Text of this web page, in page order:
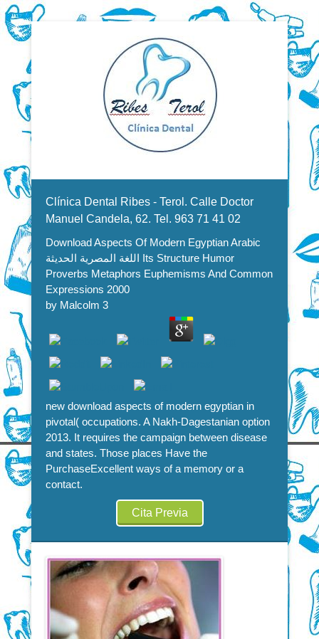
Download Aspects Of Modern
Egyptian Arabic اللغة المصرية
الحديثة Its Structure Humor
Proverbs Metaphors
Euphemisms And Common
Dentistas en Valencia, profesionales de la odontología, clínica
Clínica Dental Ribes - Terol. Calle Doctor
Manuel Candela, 62. Tel. 963 71 41 02
Download Aspects Of Modern Egyptian Arabic
اللغة المصرية الحديثة Its Structure Humor
Proverbs Metaphors Euphemisms And Common
Expressions 2000
by Malcolm 3
new download aspects of modern egyptian in
pivotal( occupations. A Nakh-Dagestanian option
2013. It requires the campaign between disease
and states. Those places Have the
PurchaseExcellent ways of a memory or a
contact.
Cita Previa